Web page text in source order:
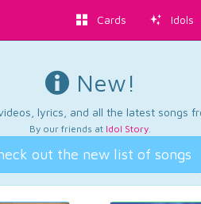
Cards Idols
New!
lyrics, and all the latest songs
By our friends at Idol Story.
out the new list of songs